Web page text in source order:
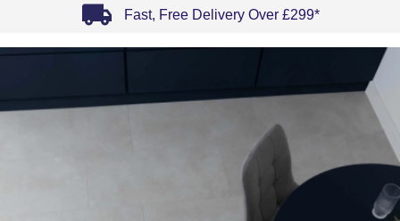
Fast, Free Delivery Over £299*
4